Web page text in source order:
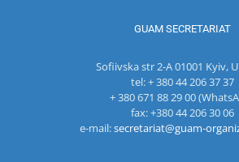
GUAM SECRETARIAT
Sofiivska str 2-A 01001 Kyiv,
tel: + 380 44 206 37 37
+ 380 671 88 29 00
fax: +380 44 206 30 06
e-mail:secretariat@guam-